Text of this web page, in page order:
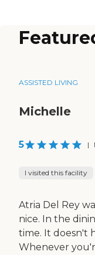
ASSISTED LIVING
Michelle
5 |
I visited this facility
Atria Del Rey
nice. In the
time. It doesn't
Whenever